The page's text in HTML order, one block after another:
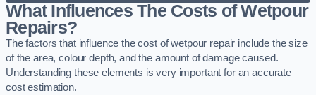
What Influences The Costs of Wetpour
Repairs?
The factors that influence the cost of wetpour repair include the size
of the area, colour depth, and the amount of damage caused.
Understanding these elements is very important for an accurate
cost estimation.